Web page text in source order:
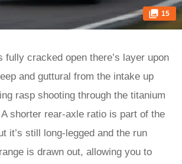
15
fully cracked open there’s layer upon
and guttural from the intake up
rasp shooting through the titanium
shorter rear-axle ratio is part of the
it’s still long-legged and the run
is drawn out, allowing you to